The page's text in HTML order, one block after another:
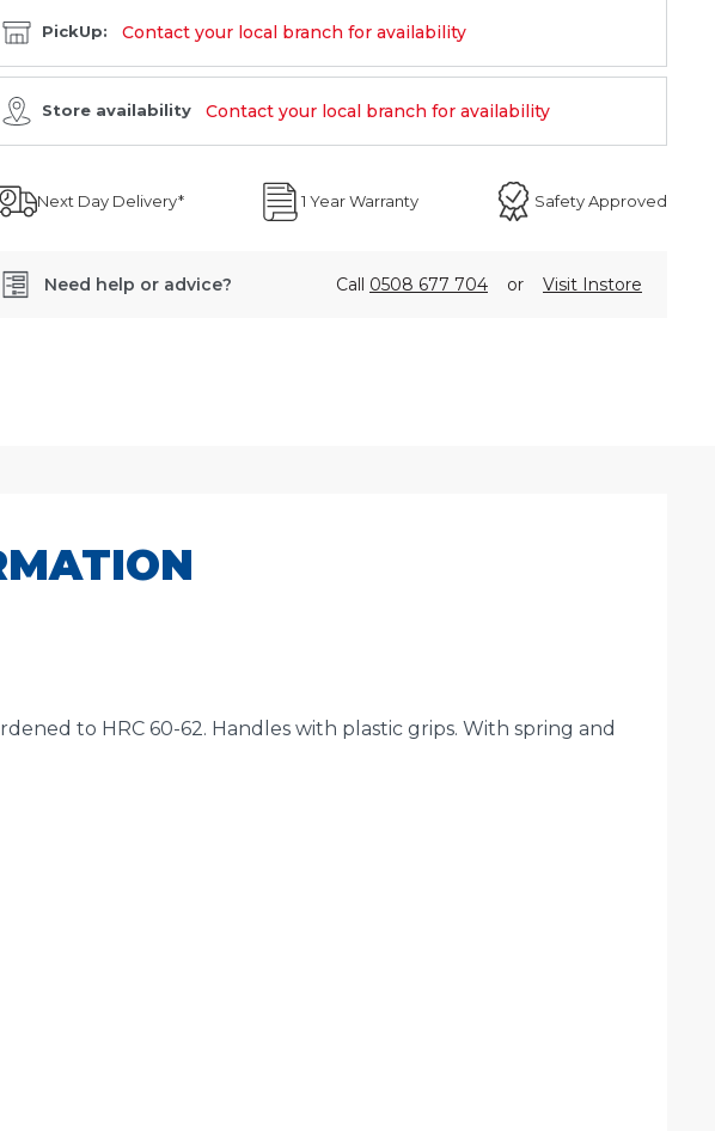
PickUp: Contact your local branch for availability
Store availability Contact your local branch for availability
Next Day Delivery* 1 Year Warranty Safety Approved
Need help or advice? Call 0508 677 704 or Visit Instore
to HRC 60-62. Handles with plastic grips. With spring and